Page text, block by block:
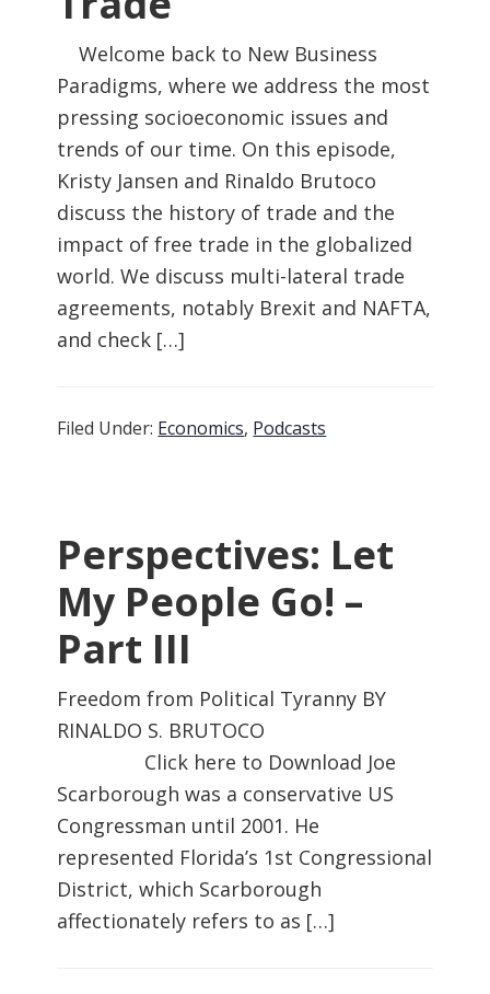
Welcome back to New Business
Paradigms, where we address the most
pressing socioeconomic issues and
trends of our time. On this episode,
Kristy Jansen and Rinaldo Brutoco
discuss the history of trade and the
impact of free trade in the globalized
world. We discuss multi-lateral trade
agreements, notably Brexit and NAFTA,
and check […]
Filed Under: Economics, Podcasts
Perspectives: Let
My People Go! –
Part III
Freedom from Political Tyranny BY
RINALDO S. BRUTOCO
Click here to Download Joe
Scarborough was a conservative US
Congressman until 2001. He
represented Florida’s 1st Congressional
District, which Scarborough
affectionately refers to as […]